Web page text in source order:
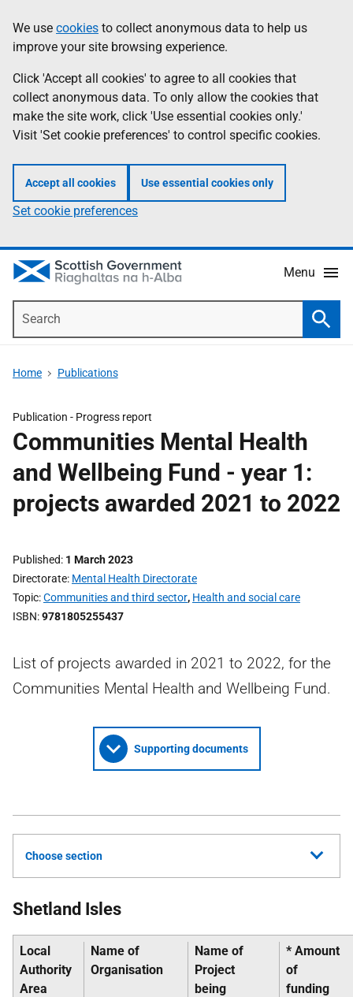
to
main
content
help
Information
We use cookies to collect anonymous data to help us
improve your site browsing experience.
Click 'Accept all cookies' to agree to all cookies that
collect anonymous data. To only allow the cookies that
make the site work, click 'Use essential cookies only.'
Visit 'Set cookie preferences' to control specific cookies.
Accept all cookies Use essential cookies only
Set cookie preferences
Menu
Home Publications
Publication - Progress report
Communities Mental Health
and Wellbeing Fund - year 1:
projects awarded 2021 to 2022
Published 1 March 2023
Directorate Mental Health Directorate
Topic Communities and third sector, Health and social care
ISBN 9781805255437
List of projects awarded in 2021 to 2022, for the
Communities Mental Health and Wellbeing Fund.
Supporting documents
Choose section
Shetland Isles
Local
Authority
Area
Name of
Organisation
Name of
Project
being
* Amount
of
funding